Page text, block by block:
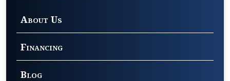
About Us
Financing
Blog